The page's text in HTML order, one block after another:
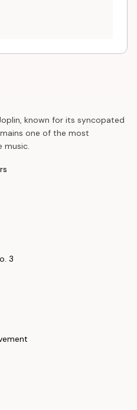
known for its syncopated
one of the most
music.
3